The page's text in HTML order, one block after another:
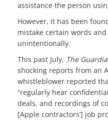
assistance the person
However, it has been
mistake certain words
unintentionally.
This past July, The
shocking reports from an
whistleblower reported
“regularly hear
deals, and recordings of
[Apple contractors’] job